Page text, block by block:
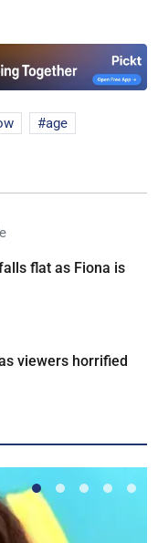
age
flat as Fiona is
viewers horrified